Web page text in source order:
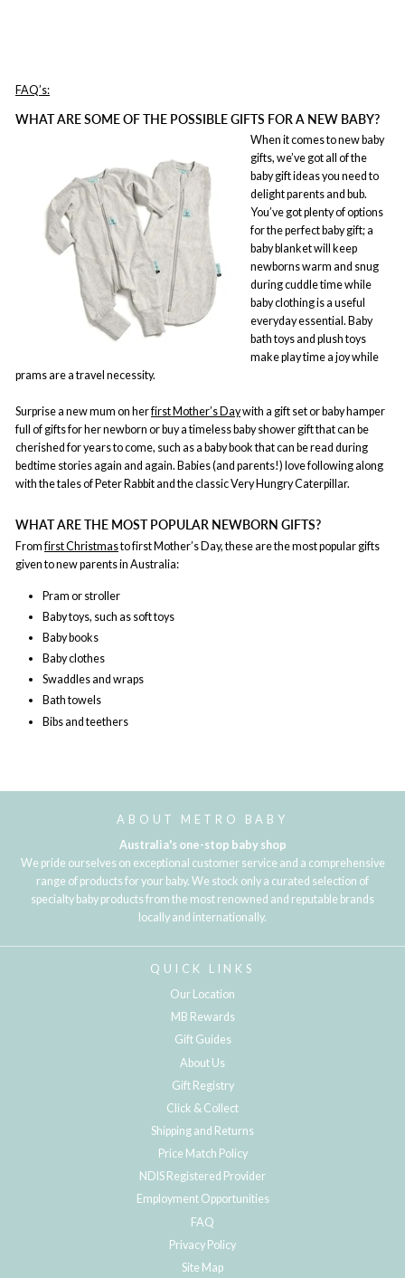
FAQ’s:
WHAT ARE SOME OF THE POSSIBLE GIFTS FOR A NEW BABY?
When it comes to new baby
gifts, we’ve got all of the
baby gift ideas you need to
delight parents and bub.
You’ve got plenty of options
for the perfect baby gift; a
baby blanket will keep
newborns warm and snug
during cuddle time while
baby clothing is a useful
everyday essential. Baby
bath toys and plush toys
make play time a joy while
prams are a travel necessity.
Surprise a new mum on herfirst Mother’s Daywith a gift set or baby hamper
full of gifts for her newborn or buy a timeless baby shower gift that can be
cherished for years to come, such as a baby book that can be read during
bedtime stories again and again. Babies (and parents!) love following along
with the tales of Peter Rabbit and the classic Very Hungry Caterpillar.
WHAT ARE THE MOST POPULAR NEWBORN GIFTS?
Fromfirst Christmasto first Mother’s Day, these are the most popular gifts
given to new parents in Australia:
Pram or stroller
Baby toys, such as soft toys
Baby books
Baby clothes
Swaddles and wraps
Bath towels
Bibs and teethers
ABOUT METRO BABY
Australia's one-stop baby shop
We pride ourselves on exceptional customer service and a comprehensive
range of products for your baby. We stock only a curated selection of
specialty baby products from the most renowned and reputable brands
locally and internationally.
QUICK LINKS
Our Location
MB Rewards
Gift Guides
About Us
Gift Registry
Click & Collect
Shipping and Returns
Price Match Policy
NDIS Registered Provider
Employment Opportunities
FAQ
Privacy Policy
Site Map